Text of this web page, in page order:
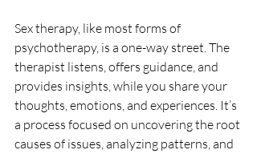
Sex therapy, like most forms of
psychotherapy, is a one-way street. The
therapist listens, offers guidance, and
provides insights, while you share your
thoughts, emotions, and experiences. It’s
a process focused on uncovering the root
causes of issues, analyzing patterns, and